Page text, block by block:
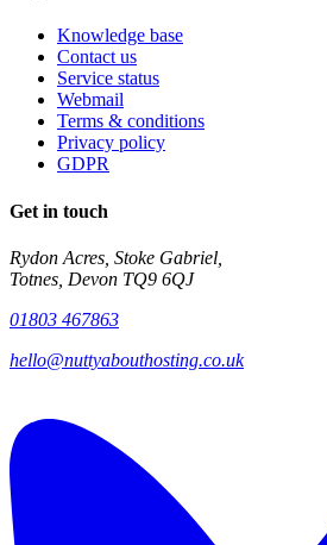
Knowledge base
Contact us
Service status
Webmail
Terms & conditions
Privacy policy
GDPR
Get in touch
Rydon Acres, Stoke Gabriel,
Totnes, Devon TQ9 6QJ
01803 467863
hello@nuttyabouthosting.co.uk